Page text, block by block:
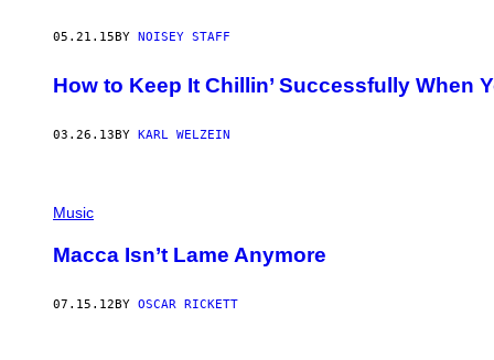
05.21.15BY NOISEY STAFF
How to Keep It Chillin’ Successfully When
03.26.13 BY KARL WELZEIN
Music
Macca Isn’t Lame Anymore
07.15.12BY OSCAR RICKETT